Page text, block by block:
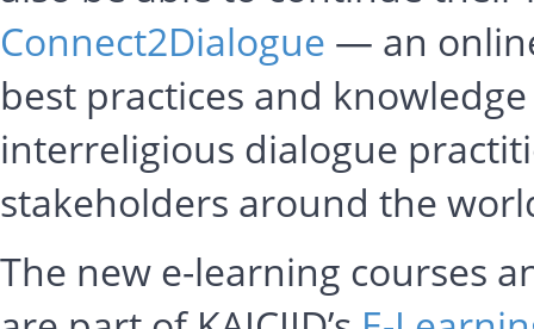
Connect2Dialogue — an
best practices and
interreligious dialogue
stakeholders around the
The new e-learning courses